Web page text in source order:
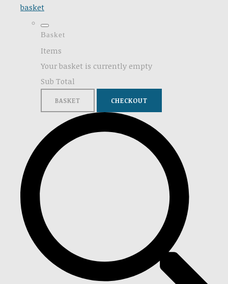
basket
Basket
Items
Your basket is currently empty
Sub Total
BASKET CHECKOUT